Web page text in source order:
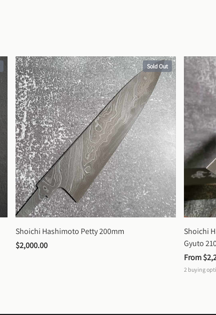
Sold Out
Shoichi Hashimoto Petty 200mm
$2,000.00
Shoichi
Gyuto
From
2 buying